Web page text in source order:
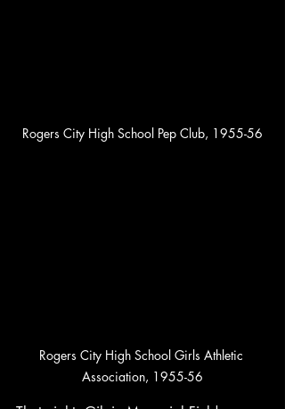
Rogers City High School Pep Club, 1955-56
Rogers City High School Girls Athletic
Association, 1955-56